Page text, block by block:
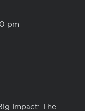
pm
Impact: The